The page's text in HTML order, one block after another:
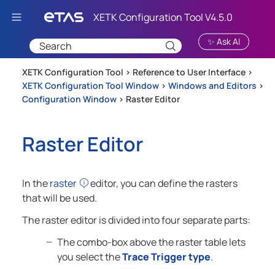
Skip To Main Content
✨ Ask AI
XETK Configuration Tool > Reference to User Interface >
XETK Configuration Tool Window > Windows and Editors >
Configuration Window > Raster Editor
Raster Editor
In theraster
editor, you can define the rasters
that will be used.
The raster editor is divided into four separate parts:
The combo-box above the raster table lets
you select theTrace Trigger type.